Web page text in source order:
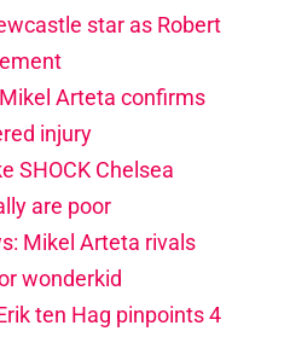
star as Robert
Arteta confirms
injury
SHOCK Chelsea
are poor
Mikel Arteta rivals
wonderkid
ten Hag pinpoints 4